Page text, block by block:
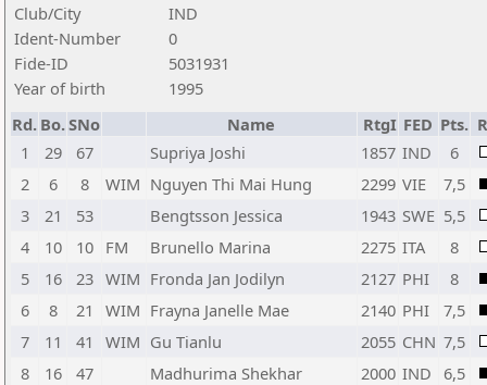
Club/City
IND
Ident-Number
0
Fide-ID
5031931
Year of birth
1995
Rd. Bo.SNo Name RtgI FED Pts.
1
29 67 Supriya Joshi 1857 IND
6
2
6 8 WIM Nguyen Thi Mai Hung 2299 VIE
7,5
3
21 53 Bengtsson Jessica 1943 SWE 5,5
4
10 10 FM Brunello Marina 2275 ITA
8
5
16 23 WIM Fronda Jan Jodilyn 2127 PHI
8
6
8 21 WIM Frayna Janelle Mae 2140 PHI
7,5
7
11 41 WIM Gu Tianlu 2055 CHN 7,5
8
16 47 Madhurima Shekhar 2000 IND
6,5